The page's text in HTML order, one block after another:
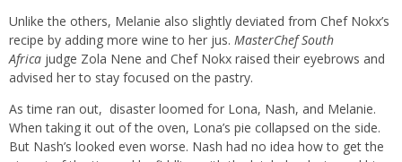
Unlike the others, Melanie also slightly deviated from Chef Nokx’s
recipe by adding more wine to her jus. MasterChef South
Africa judge Zola Nene and Chef Nokx raised their eyebrows and
advised her to stay focused on the pastry.
As time ran out, disaster loomed for Lona, Nash, and Melanie.
When taking it out of the oven, Lona’s pie collapsed on the side.
But Nash’s looked even worse. Nash had no idea how to get the